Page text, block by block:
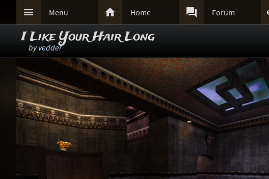
 Menu  Home  Forum
I Like Your Hair Long
byvedder